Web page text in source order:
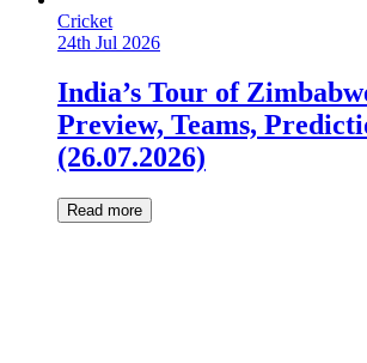
Cricket
24th Jul 2026
India’s Tour of
Preview, Teams,
(26.07.2026)
Read more